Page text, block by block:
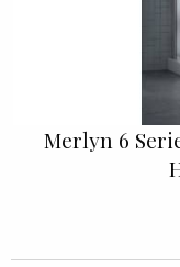
Merlyn 6